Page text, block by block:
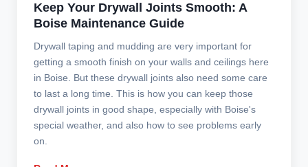
Keep Your Drywall Joints Smooth: A
Boise Maintenance Guide
Drywall taping and mudding are very important for
getting a smooth finish on your walls and ceilings here
in Boise. But these drywall joints also need some care
to last a long time. This is how you can keep those
drywall joints in good shape, especially with Boise's
special weather, and also how to see problems early
on.